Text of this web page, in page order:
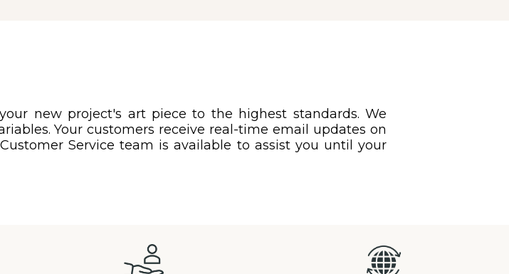
new project's art piece to the highest standards. We
Your customers receive real-time email updates on
Service team is available to assist you until your